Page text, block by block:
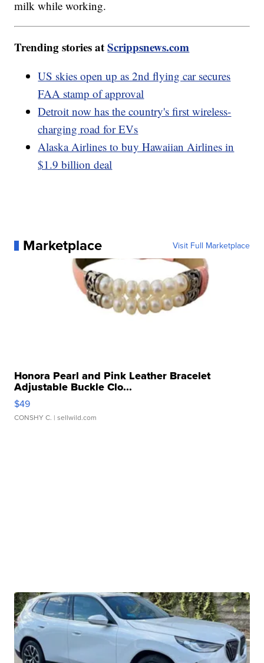
milk while working.
Trending stories atScrippsnews.com
US skies open up as 2nd flying car secures
FAA stamp of approval
Detroit now has the country's first wireless-
charging road for EVs
Alaska Airlines to buy Hawaiian Airlines in
$1.9 billion deal
Marketplace Visit Full Marketplace
Honora Pearl and Pink Leather Bracelet
Adjustable Buckle Clo...
$49
CONSHY C. | sellwild.com